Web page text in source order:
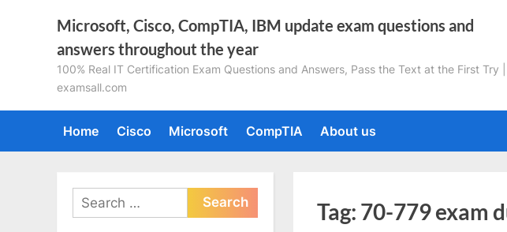
Microsoft, Cisco, CompTIA, IBM update exam questions and
answers throughout the year
100% Real IT Certification Exam Questions and Answers, Pass the Text at the First Try |
examsall.com
Home Cisco Microsoft CompTIA About us
Tag: 70-779 exam
Search
for: